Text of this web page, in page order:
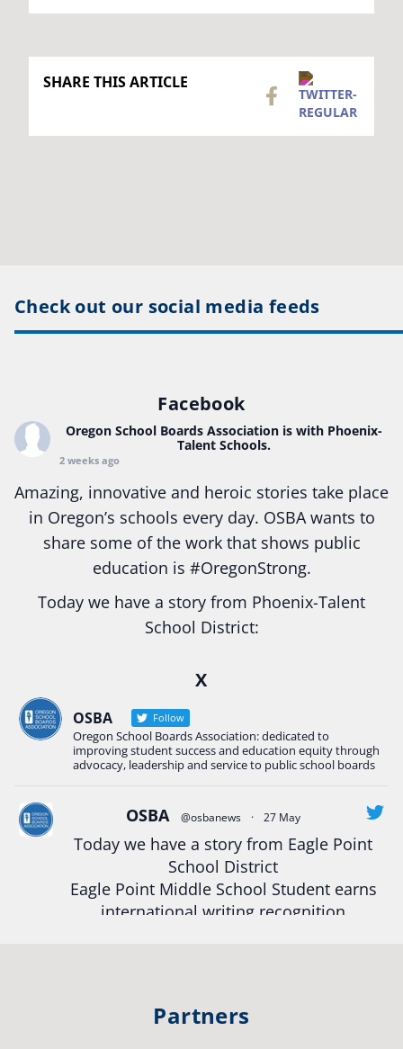
SHARE THIS ARTICLE
Check out our social media feeds
Facebook
Oregon School Boards Association is with Phoenix-
Talent Schools.
2 weeks ago
Amazing, innovative and heroic stories take place
in Oregon’s schools every day. OSBA wants to
share some of the work that shows public
education is #OregonStrong.
Today we have a story from Phoenix-Talent
School District:
Construction Science students
Read more:tinyurl.com/uszmwfbz
#OregonStrong#Oregon #publiceducation
#StudentSuccess #EducationMat ...See More
Photo
View on Facebook · Share
Oregon School Boards Association
X
OSBA Follow
Oregon School Boards Association: dedicated to
improving student success and education equity through
advocacy, leadership and service to public school boards
OSBA @osbanews · 27 May
Today we have a story from Eagle Point
School District
Eagle Point Middle School Student earns
international writing recognition
#publiceducation #studentsuccess
Partners